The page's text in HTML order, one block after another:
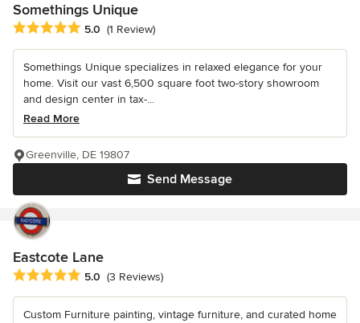
Somethings Unique
Average rating: 5 out of 5 stars
5.0 (1 Review)
Somethings Unique specializes in relaxed elegance for your
home. Visit our vast 6,500 square foot two-story showroom
and design center in tax-...
Read More
Send Message
Greenville, DE 19807
Eastcote Lane
Average rating: 5 out of 5 stars
5.0 (3 Reviews)
Custom Furniture painting, vintage furniture, and curated home